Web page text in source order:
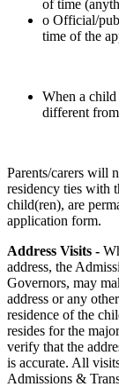
of time
o Official/
time of the
When a child
different
Parents/carers will
residency ties with
child(ren), are
application form.
Address Visits -
address, the
Governors, may
address or any
residence of the
resides for the
verify that the
is accurate. All
Admissions &